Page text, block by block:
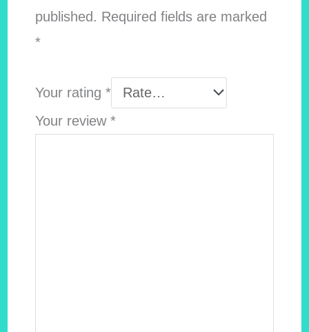
published. Required fields are marked
*
Your rating *
Your review *